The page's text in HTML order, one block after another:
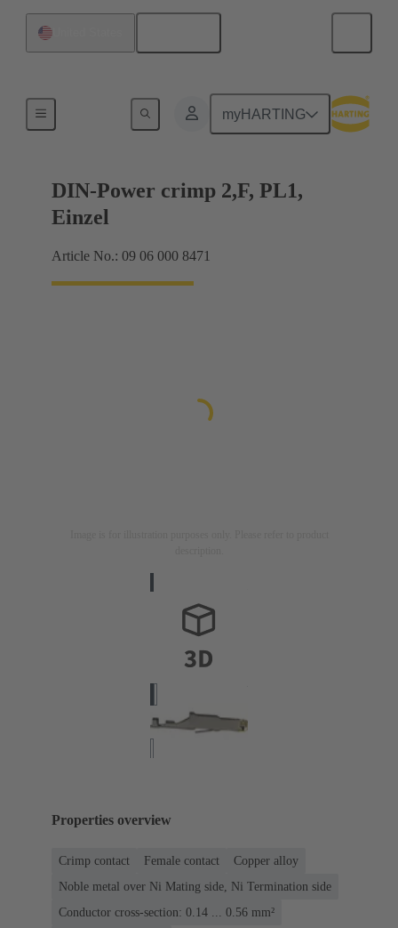
myHARTING
DIN-Power crimp 2,F, PL1,
Einzel
Article No.: 09 06 000 8471
Properties overview
Crimp contact Female contact
Copper alloy
Noble metal over Ni Mating side, Ni Termination side
Conductor cross-section: 0.14 ... 0.56 mm²